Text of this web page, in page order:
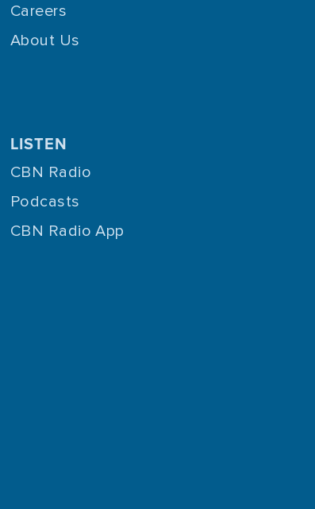
Careers
About Us
LISTEN
CBN Radio
Podcasts
CBN Radio App